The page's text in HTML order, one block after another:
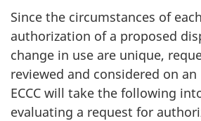
Since the circumstances of
authorization of a proposed
change in use are unique,
reviewed and considered on
ECCC will take the following
evaluating a request for